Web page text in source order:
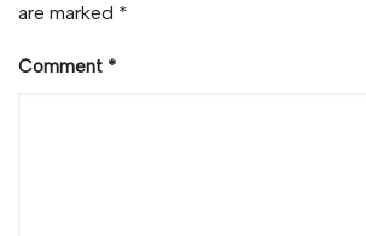
are marked *
Comment *